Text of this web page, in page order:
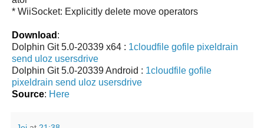
* WiiSocket: Explicitly delete move operators
Download :
Dolphin Git 5.0-20339 x64 : 1cloudfile gofile pixeldrain
send uloz usersdrive
Dolphin Git 5.0-20339 Android : 1cloudfile gofile
pixeldrain send uloz usersdrive
Source: Here